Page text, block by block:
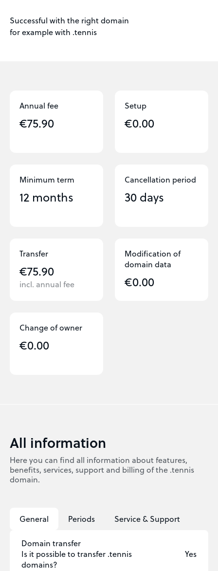
Successful with the right domain
for example with .tennis
Annual fee
€75.90
Setup
€0.00
Minimum term
12 months
Cancellation period
30 days
Transfer
€75.90
incl. annual fee
Modification of
domain data
€0.00
Change of owner
€0.00
All information
Here you can find all information about features,
benefits, services, support and billing of the .tennis
domain.
General
Domain transfer
Is it possible to transfer .tennis
domains?
Yes
Periods Service & Support